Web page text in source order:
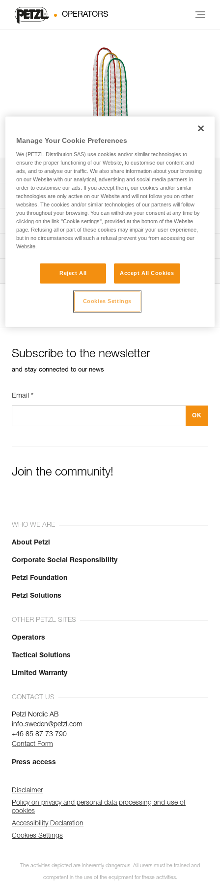
OPERATORS
ST'ANNEAU
Download the technical notice (PDF)
Technical Notice
PPE Inspection Application
Discover ePPEcentre
PPE inspection procedure
PPE checklist
Tips for maintaining your equipment
entretien-longes-sangles-absorbeurs-EN
Subscribe to the newsletter
and stay connected to our news
Email *
Join the community!
WHO WE ARE
About Petzl
Corporate Social Responsibility
Petzl Foundation
Petzl Solutions
OTHER PETZL SITES
Operators
Tactical Solutions
Limited Warranty
CONTACT US
Petzl Nordic AB
info.sweden@petzl.com
+46 85 87 73 790
Contact Form
Press access
Disclaimer
Policy on privacy and personal data processing and use of
cookies
Accessibility Declaration
Cookies Settings
The activities depicted are inherently dangerous. All users must be trained and
competent in the use of the equipment for these activities.
Manage Your Cookie Preferences
We (PETZL Distribution SAS) use cookies and/or similar technologies to
ensure the proper functioning of our Website, to customise our content and
ads, and to analyse our traffic. We also share information about your browsing
on our Website with our analytical, advertising and social media partners in
order to customise our ads. If you accept them, our cookies and/or similar
technologies are only active on our Website and will not follow you on other
websites. The cookies and/or similar technologies of our partners will follow
you throughout your browsing. You can withdraw your consent at any time by
clicking on the link "Cookie settings", provided at the bottom of the Website
page. Refusing all or part of these cookies may impair your user experience,
but in no circumstances will such a refusal prevent you from accessing our
Website.
Reject All Accept All Cookies
Cookies Settings